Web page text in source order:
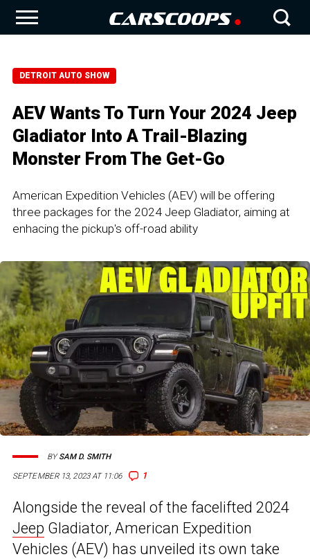
DETROIT AUTO SHOW
AEV Wants To Turn Your 2024 Jeep
Gladiator Into A Trail-Blazing
Monster From The Get-Go
American Expedition Vehicles (AEV) will be offering
three packages for the 2024 Jeep Gladiator, aiming at
enhacing the pickup's off-road ability
SEPTEMBER 13, 2023 AT 11:06 1
BYSAM D. SMITH
Alongside the reveal of the facelifted 2024
Jeep Gladiator, American Expedition
Vehicles (AEV) has unveiled its own take